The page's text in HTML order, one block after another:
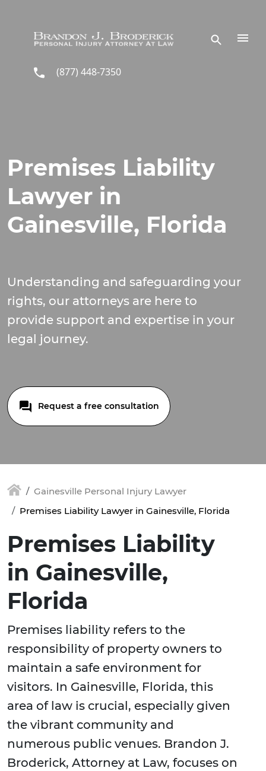
(877) 448-7350
Premises Liability
Lawyer in
Gainesville, Florida
Understanding and safeguarding your
rights, our attorneys are here to
provide support and expertise in your
legal journey.
Request a free consultation
Gainesville Personal Injury Lawyer
Premises Liability Lawyer in Gainesville, Florida
Premises Liability
in Gainesville,
Florida
Premises liability refers to the
responsibility of property owners to
maintain a safe environment for
visitors. In Gainesville, Florida, this
area of law is crucial, especially given
the vibrant community and
numerous public venues. Brandon J.
Broderick, Attorney at Law, focuses on